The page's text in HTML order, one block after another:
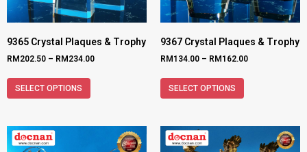
9365 Crystal Plaques & Trophy
RM202.50 – RM234.00
SELECT OPTIONS
9367 Crystal Plaques & Trophy
RM134.00 – RM162.00
SELECT OPTIONS